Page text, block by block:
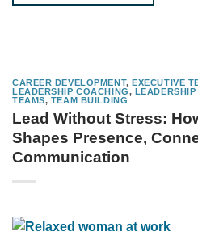
CAREER DEVELOPMENT,EXECUTIVE
LEADERSHIP COACHING, LEADERSHIP
TEAMS, TEAM BUILDING
Lead Without Stress:
Shapes Presence,
Communication